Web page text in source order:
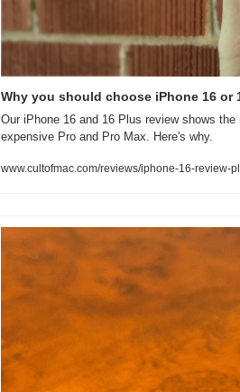
Why you should choose iPhone 16
Our iPhone 16 and 16 Plus review shows
expensive Pro and Pro Max. Here's why.
www.cultofmac.com/reviews/iphone-16-review-